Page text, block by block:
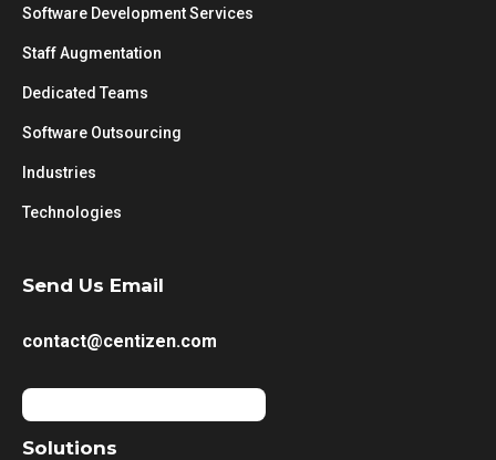
Software Development Services
Staff Augmentation
Dedicated Teams
Software Outsourcing
Industries
Technologies
Send Us Email
contact@centizen.com
Solutions